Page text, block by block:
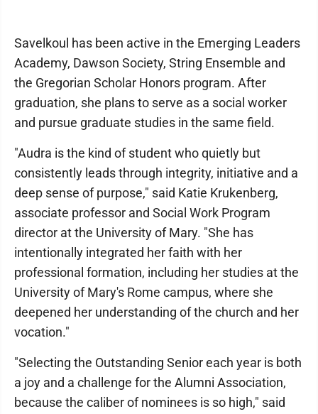
Savelkoul has been active in the Emerging Leaders
Academy, Dawson Society, String Ensemble and
the Gregorian Scholar Honors program. After
graduation, she plans to serve as a social worker
and pursue graduate studies in the same field.
"Audra is the kind of student who quietly but
consistently leads through integrity, initiative and a
deep sense of purpose," said Katie Krukenberg,
associate professor and Social Work Program
director at the University of Mary. "She has
intentionally integrated her faith with her
professional formation, including her studies at the
University of Mary's Rome campus, where she
deepened her understanding of the church and her
vocation."
"Selecting the Outstanding Senior each year is both
a joy and a challenge for the Alumni Association,
because the caliber of nominees is so high," said